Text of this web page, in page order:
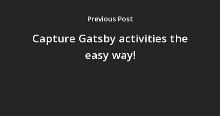
Previous Post
Capture Gatsby activities the
easy way!